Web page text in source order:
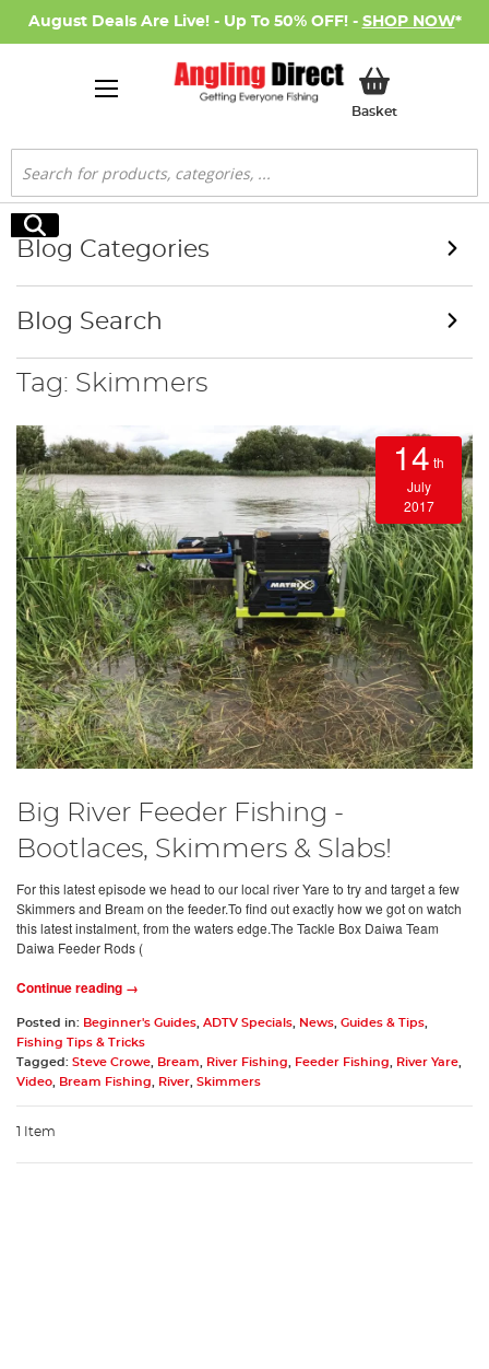
August Deals Are Live! - Up To 50% OFF! - SHOP NOW*
BasketMy Basket
Search
Search
Tag: Skimmers
14 th
July
2017
Big River Feeder Fishing -
Bootlaces, Skimmers & Slabs!
For this latest episode we head to our local river Yare to try and target a few
Skimmers and Bream on the feeder.To find out exactly how we got on watch
this latest instalment, from the waters edge.The Tackle Box Daiwa Team
Daiwa Feeder Rods (
Continue reading →
Posted in: Beginner's Guides ADTV Specials News Guides & Tips
Fishing Tips & Tricks
Tagged: Steve Crowe Bream River Fishing Feeder Fishing River Yare
Video
Bream Fishing River Skimmers
1 Item
Blog Categories
Blog Search